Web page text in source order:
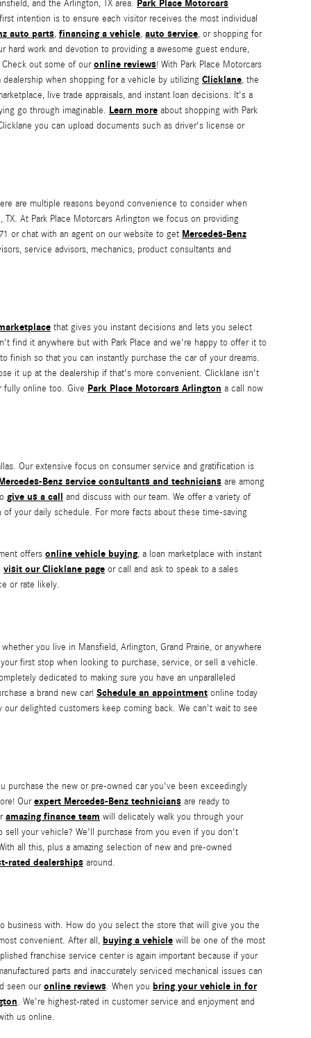
and the Arlington, TX area. Park Place Motorcars
intention is to ensure each visitor receives the most individual
auto parts, financing a vehicle, auto service, or shopping for
hard work and devotion to providing a awesome guest endure,
out some of ouronline reviews! With Park Place Motorcars
when shopping for a vehicle by utilizing Clicklane, the
live trade appraisals, and instant loan decisions. It's a
go through imaginable. Learn more about shopping with Park
you can upload documents such as driver's license or
are multiple reasons beyond convenience to consider when
At Park Place Motorcars Arlington we focus on providing
or chat with an agent on our website to get Mercedes-Benz
service advisors, mechanics, product consultants and
that gives you instant decisions and lets you select
find it anywhere but with Park Place and we're happy to offer it to
finish so that you can instantly purchase the car of your dreams.
it up at the dealership if that's more convenient. Clicklane isn't
fully online too. Give Park Place Motorcars Arlington a call now
Our extensive focus on consumer service and gratification is
Benz service consultants and technicians are among
give us a call and discuss with our team. We offer a variety of
your daily schedule. For more facts about these time-saving
offers online vehicle buying, a loan marketplace with instant
visit our Clicklane page or call and ask to speak to a sales
or rate likely.
you live in Mansfield, Arlington, Grand Prairie, or anywhere
first stop when looking to purchase, service, or sell a vehicle.
dedicated to making sure you have an unparalleled
a brand new car! Schedule an appointment online today
delighted customers keep coming back. We can't wait to see
purchase the new or pre-owned car you've been exceedingly
Ourexpert Mercedes-Benz technicians are ready to
amazing finance team will delicately walk you through your
sell your vehicle? We'll purchase from you even if you don't
all this, plus a amazing selection of new and pre-owned
rated dealerships around.
business with. How do you select the store that will give you the
convenient. After all, buying a vehicle will be one of the most
franchise service center is again important because if your
parts and inaccurately serviced mechanical issues can
seen ouronline reviews. When you bring your vehicle in for
. We're highest-rated in customer service and enjoyment and
us online.